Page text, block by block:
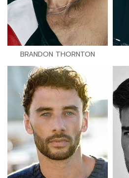
BRANDON THORNTON